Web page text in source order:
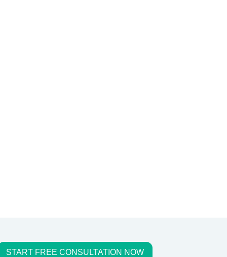
START FREE CONSULTATION NOW